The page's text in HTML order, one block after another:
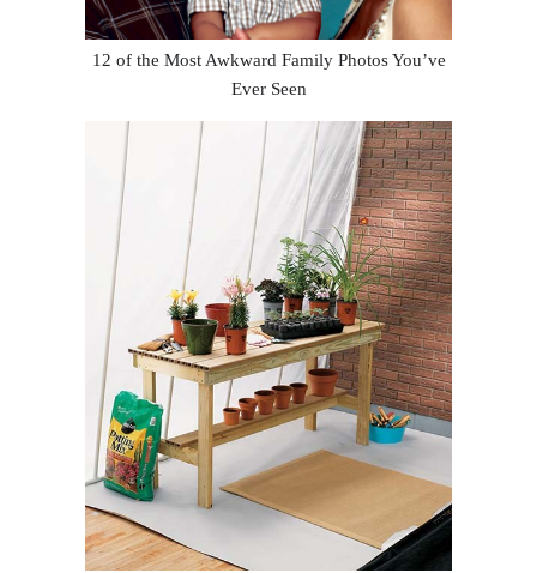
12 of the Most Awkward Family Photos You’ve
Ever Seen